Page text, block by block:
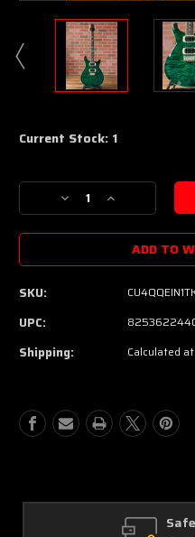
Current Stock: 1
Decrease
Quantity
of
SE
Guitar
(Black
Back)
Increase
Quantity
of
SE
Custom
Quilt
Guitar
(Black
Back)
ADD TO
SKU:
UPC:
Shipping: Calculated